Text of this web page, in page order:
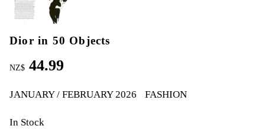
Dior in 50 Objects
NZ$ 44.99
JANUARY / FEBRUARY 2026 FASHION
In Stock